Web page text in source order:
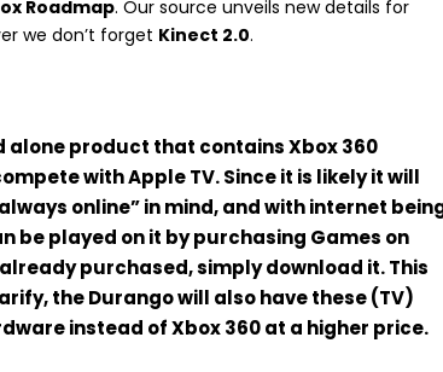
Roadmap. Our source unveils new details for
we don’t forget Kinect 2.0.
aloneproduct that contains Xbox 360
with Apple TV. Since it is likely it will
online” in mind, and with internet
be played on it bypurchasing Games on
purchased, simply download it. This
, the Durango will also have these (TV)
instead of Xbox 360 at a higher price.